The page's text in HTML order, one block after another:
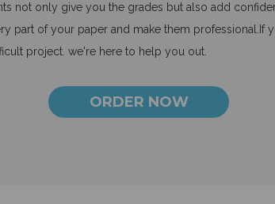
not only give you the grades but also add
part of your paper and make them professional.If
project. we're here to help you out.
ORDER NOW